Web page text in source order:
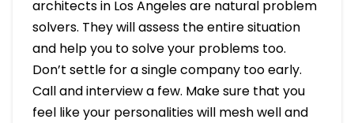
architects in Los Angeles are natural problem
solvers. They will assess the entire situation
and help you to solve your problems too.
Don’t settle for a single company too early.
Call and interview a few. Make sure that you
feel like your personalities will mesh well and